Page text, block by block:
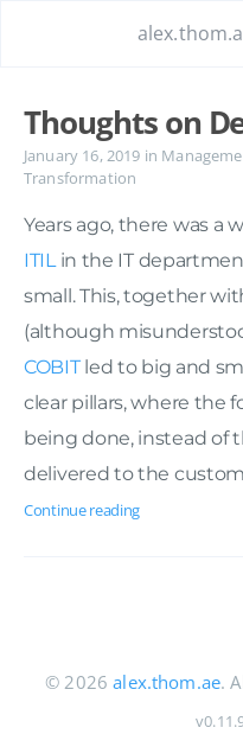
Thoughts on
January 16, 2019 in
Transformation
Years ago, there was
ITILin the IT
small. This, together
(although
COBITled to big and
clear pillars, where the
being done, instead of
delivered to the
Continue reading
© 2026alex.thom.ae.